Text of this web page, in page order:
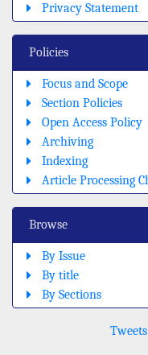
Privacy Statement
Policies
Focus and Scope
Section Policies
Open Access Policy
Archiving
Indexing
Article Processing
Browse
By Issue
By title
By Sections